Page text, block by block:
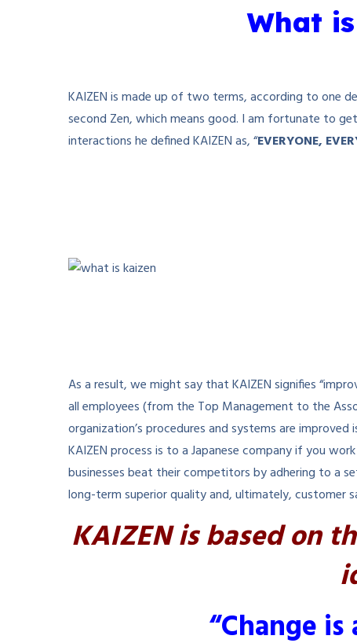
What
KAIZEN is made up of two terms, according to one
second Zen, which means good. I am fortunate to
interactions he defined KAIZEN as, “EVERYONE,
As a result, we might say that KAIZEN signifies
all employees (from the Top Management to the
organization’s procedures and systems are improved
KAIZEN process is to a Japanese company if you
businesses beat their competitors by adhering to a
long-term superior quality and, ultimately, customer
KAIZEN is based on
“Change